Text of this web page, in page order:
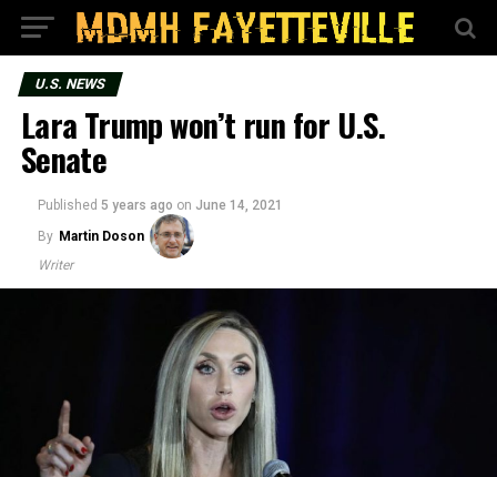
U.S. NEWS
Lara Trump won’t run for U.S.
Senate
Published 5 years ago on June 14, 2021
By Martin Doson
Writer